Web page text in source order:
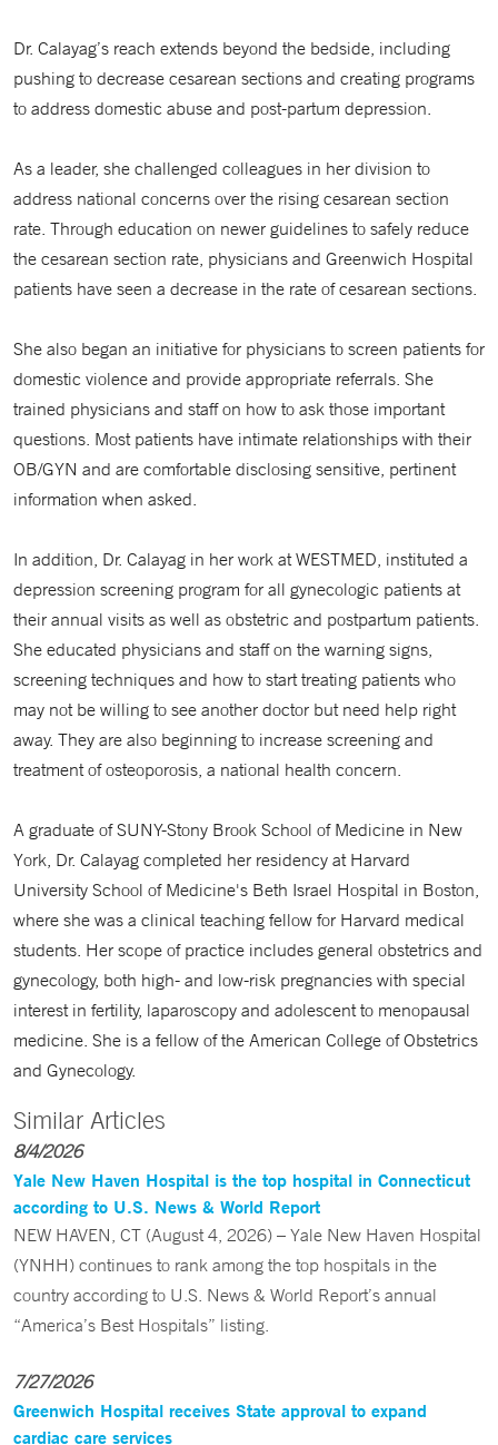
Dr. Calayag’s reach extends beyond the bedside, including
pushing to decrease cesarean sections and creating programs
to address domestic abuse and post-partum depression.
As a leader, she challenged colleagues in her division to
address national concerns over the rising cesarean section
rate. Through education on newer guidelines to safely reduce
the cesarean section rate, physicians and Greenwich Hospital
patients have seen a decrease in the rate of cesarean sections.
She also began an initiative for physicians to screen patients for
domestic violence and provide appropriate referrals. She
trained physicians and staff on how to ask those important
questions. Most patients have intimate relationships with their
OB/GYN and are comfortable disclosing sensitive, pertinent
information when asked.
In addition, Dr. Calayag in her work at WESTMED, instituted a
depression screening program for all gynecologic patients at
their annual visits as well as obstetric and postpartum patients.
She educated physicians and staff on the warning signs,
screening techniques and how to start treating patients who
may not be willing to see another doctor but need help right
away. They are also beginning to increase screening and
treatment of osteoporosis, a national health concern.
A graduate of SUNY-Stony Brook School of Medicine in New
York, Dr. Calayag completed her residency at Harvard
University School of Medicine's Beth Israel Hospital in Boston,
where she was a clinical teaching fellow for Harvard medical
students. Her scope of practice includes general obstetrics and
gynecology, both high- and low-risk pregnancies with special
interest in fertility, laparoscopy and adolescent to menopausal
medicine. She is a fellow of the American College of Obstetrics
and Gynecology.
Similar Articles
8/4/2026
Yale New Haven Hospital is the top hospital in Connecticut
according to U.S. News & World Report
NEW HAVEN, CT (August 4, 2026) – Yale New Haven Hospital
(YNHH) continues to rank among the top hospitals in the
country according to U.S. News & World Report’s annual
“America’s Best Hospitals” listing.
7/27/2026
Greenwich Hospital receives State approval to expand
cardiac care services